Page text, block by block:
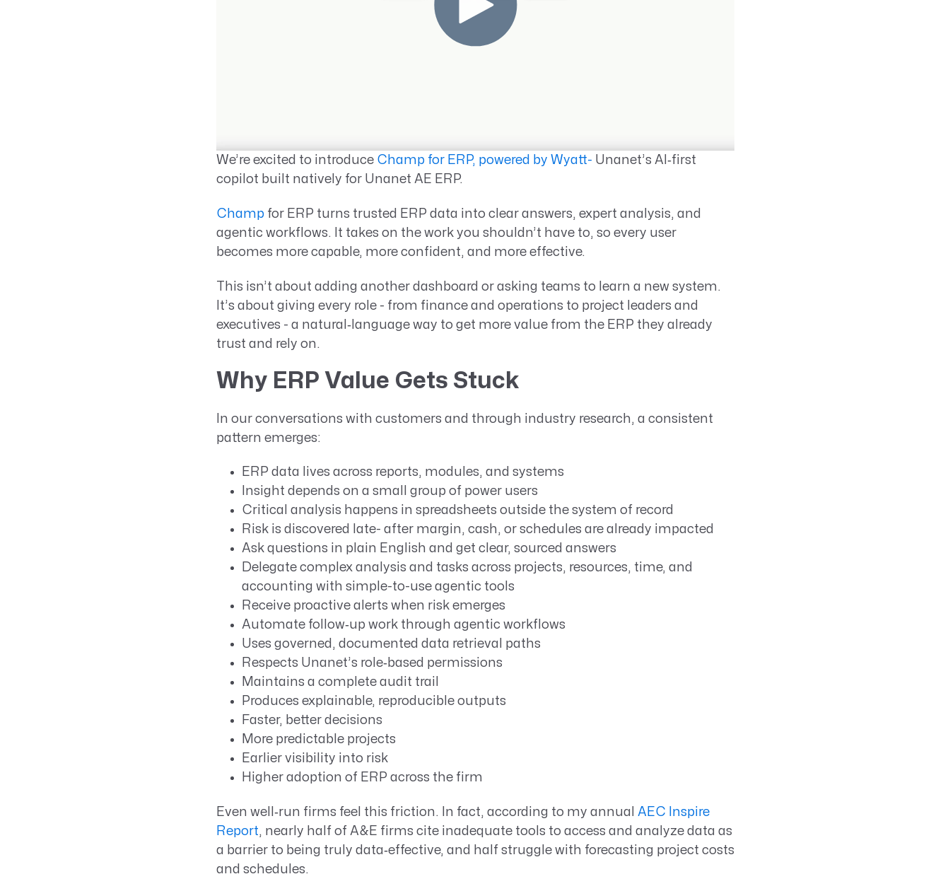
We’re excited to introduce Champ for ERP, powered by Wyatt- Unanet’s AI‑first
copilot built natively for Unanet AE ERP.
Champfor ERP turns trusted ERP data into clear answers, expert analysis, and
agentic workflows. It takes on the work you shouldn’t have to, so every user
becomes more capable, more confident, and more effective.
This isn’t about adding another dashboard or asking teams to learn a new system.
It’s about giving every role - from finance and operations to project leaders and
executives - a natural‑language way to get more value from the ERP they already
trust and rely on.
Why ERP Value Gets Stuck
In our conversations with customers and through industry research, a consistent
pattern emerges:
ERP data lives across reports, modules, and systems
Insight depends on a small group of power users
Critical analysis happens in spreadsheets outside the system of record
Risk is discovered late- after margin, cash, or schedules are already impacted
Ask questions in plain English and get clear, sourced answers
Delegate complex analysis and tasks across projects, resources, time, and
accounting with simple-to-use agentic tools
Receive proactive alerts when risk emerges
Automate follow‑up work through agentic workflows
Uses governed, documented data retrieval paths
Respects Unanet’s role‑based permissions
Maintains a complete audit trail
Produces explainable, reproducible outputs
Faster, better decisions
More predictable projects
Earlier visibility into risk
Higher adoption of ERP across the firm
Even well‑run firms feel this friction. In fact, according to my annual AEC Inspire
Report, nearly half of A&E firms cite inadequate tools to access and analyze data as
a barrier to being truly data‑effective, and half struggle with forecasting project costs
and schedules.